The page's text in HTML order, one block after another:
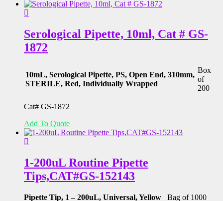
Serological Pipette, 10ml, Cat # GS-
1872
10mL, Serological Pipette, PS, Open End, 310mm,
STERILE, Red, Individually Wrapped
Box
of
200
Cat# GS-1872
Add To Quote
1-200uL Routine Pipette
Tips,CAT#GS-152143
Pipette Tip, 1 – 200uL, Universal, Yellow Bag of 1000